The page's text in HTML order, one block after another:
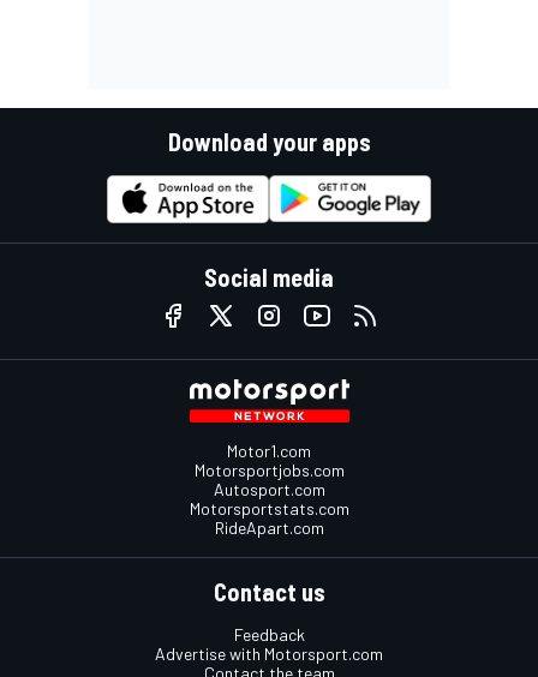
Download your apps
Social media
Motor1.com
Motorsportjobs.com
Autosport.com
Motorsportstats.com
RideApart.com
Contact us
Feedback
Advertise with Motorsport.com
Contact the team